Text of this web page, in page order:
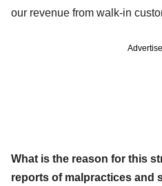
our revenue from walk-in
What is the reason for this
reports of malpractices and